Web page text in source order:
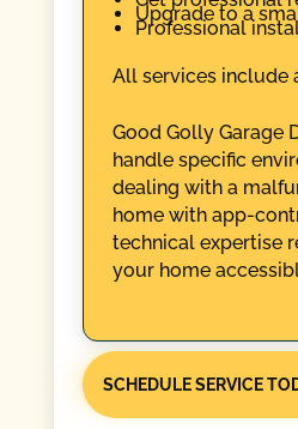
Upgrade to a
Professional
All services include
Good Golly Garage
handle specific
dealing with a
home with app-
technical expertise
your home
SCHEDULE SERVICE